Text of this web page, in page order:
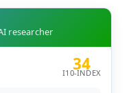
researcher
34
I10-INDEX